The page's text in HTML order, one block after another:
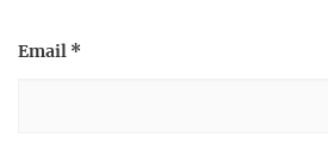
Email *